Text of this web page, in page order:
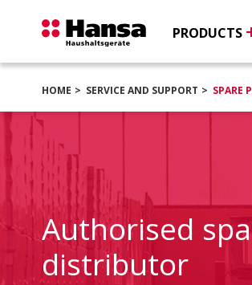
PRODUCTS
HOME SERVICE AND SUPPORT SPARE
Authorised
distributor